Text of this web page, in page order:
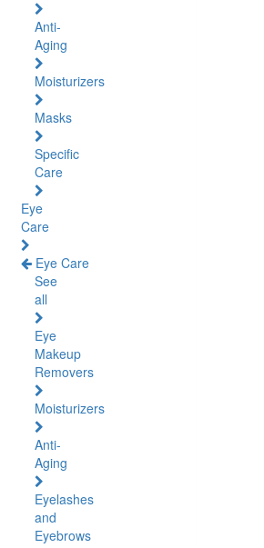
Anti-
Aging
Moisturizers
Masks
Specific
Care
Eye
Care
Eye Care
See
all
Eye
Makeup
Removers
Moisturizers
Anti-
Aging
Eyelashes
and
Eyebrows